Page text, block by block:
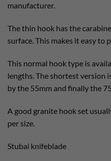
manufacturer.
The thin hook has the
surface. This makes it easy to
This normal hook type is
lengths. The shortest version
by the 55mm and finally the
A good granite hook set
per size.
Stubai knifeblade